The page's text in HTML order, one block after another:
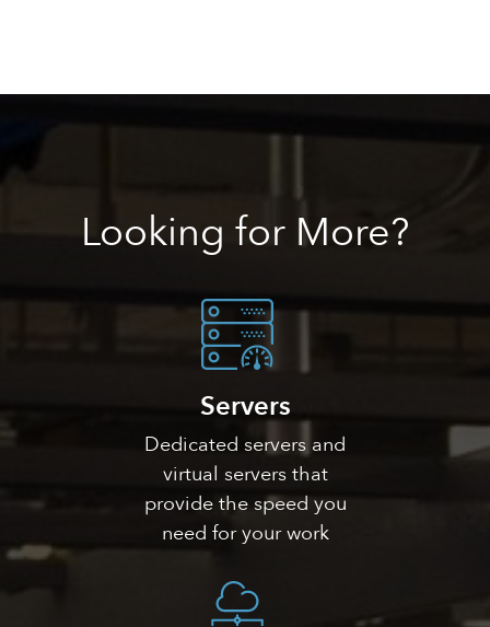
Looking for More?
Servers
Dedicated servers and
virtual servers that
provide the speed you
need for your work